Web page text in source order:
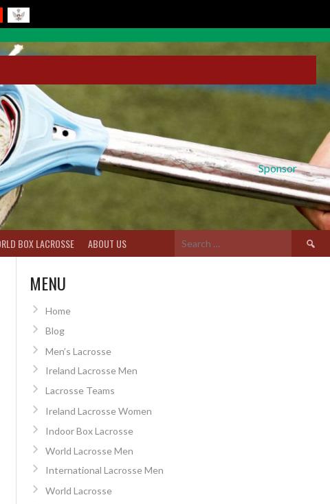
Sponsor
BOX LACROSSE ABOUT US
Search
for:
MENU
Home
Blog
Men’s Lacrosse
Ireland Lacrosse Men
Lacrosse Teams
Ireland Lacrosse Women
Indoor Box Lacrosse
World Lacrosse Men
International Lacrosse Men
World Lacrosse